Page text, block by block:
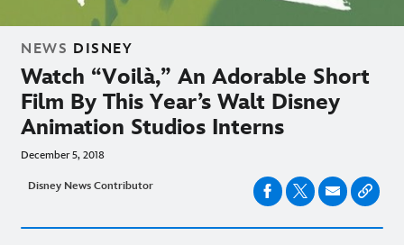
NEWS DISNEY
Watch “Voilà,” An Adorable Short
Film By This Year’s Walt Disney
Animation Studios Interns
December 5, 2018
Disney News Contributor